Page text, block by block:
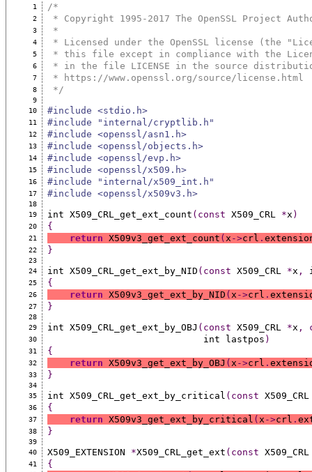
1 /*
2 * Copyright 1995-2017 The OpenSSL Project
3 *
4 * Licensed under the OpenSSL license (the
5 * this file except in compliance with the
6 * in the file LICENSE in the source
7 * https://www.openssl.org/source/license.html
8 */
9
10
#include <stdio.h>
11 #include "internal/cryptlib.h"
12 #include <openssl/asn1.h>
13 #include <openssl/objects.h>
14 #include <openssl/evp.h>
15 #include <openssl/x509.h>
16 #include "internal/x509_int.h"
17 #include <openssl/x509v3.h>
18
19
int X509_CRL_get_ext_count (const X509_CRL *x )
20 {
21 return X509v3_get_ext_count ( x ->crl .
22 }
23
24
int X509_CRL_get_ext_by_NID (const X509_CRL *x ,
25 {
26 return X509v3_get_ext_by_NID ( x ->crl .
27 }
28
29
int X509_CRL_get_ext_by_OBJ (const X509_CRL *x ,
30
                            int lastpos
)
31 {
32 return X509v3_get_ext_by_OBJ ( x ->crl .
33 }
34
35
int X509_CRL_get_ext_by_critical (const
36 {
37 return X509v3_get_ext_by_critical ( x ->crl .
38 }
39
40
X509_EXTENSION *X509_CRL_get_ext (const
41 {